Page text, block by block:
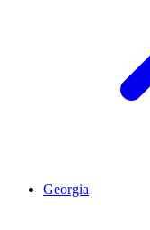
Georgia